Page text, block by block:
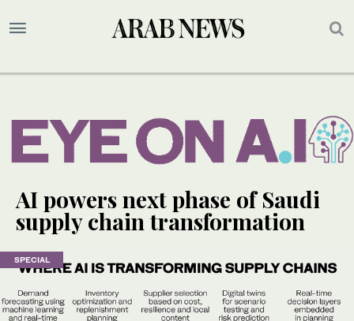
AI powers next phase of Saudi
supply chain transformation
SPECIAL